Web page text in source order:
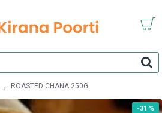
ROASTED CHANA 250G
-31 %